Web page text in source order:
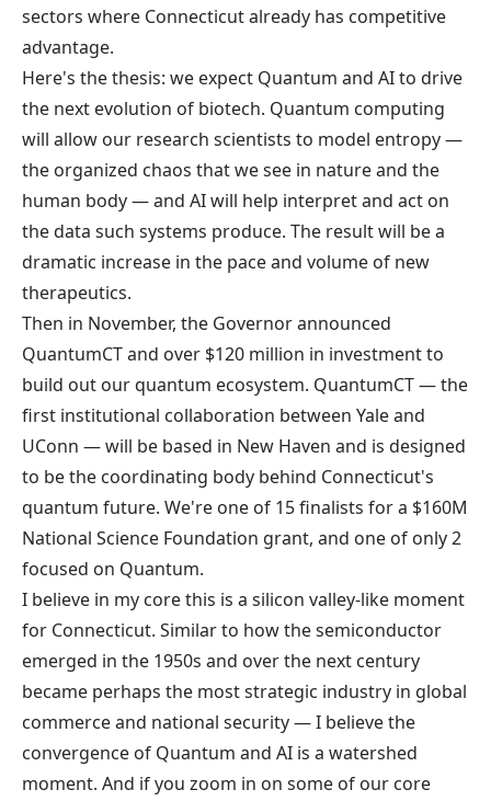
sectors where Connecticut already has competitive
advantage.
Here's the thesis: we expect Quantum and AI to drive
the next evolution of biotech. Quantum computing
will allow our research scientists to model entropy —
the organized chaos that we see in nature and the
human body — and AI will help interpret and act on
the data such systems produce. The result will be a
dramatic increase in the pace and volume of new
therapeutics.
Then in November, the Governorannounced
QuantumCTand over $120 million in investment to
build out our quantum ecosystem. QuantumCT— the
first institutional collaboration between Yale and
UConn — will be based in New Haven and is designed
to be the coordinating body behind Connecticut's
quantum future. We're one of 15 finalists for a $160M
National Science Foundation grant, and one of only 2
focused on Quantum.
I believe in my core this is a silicon valley-like moment
for Connecticut. Similar to how the semiconductor
emerged in the 1950s and over the next century
became perhaps the most strategic industry in global
commerce and national security — I believe the
convergence of Quantum and AI is a watershed
moment. And if you zoom in on some of our core